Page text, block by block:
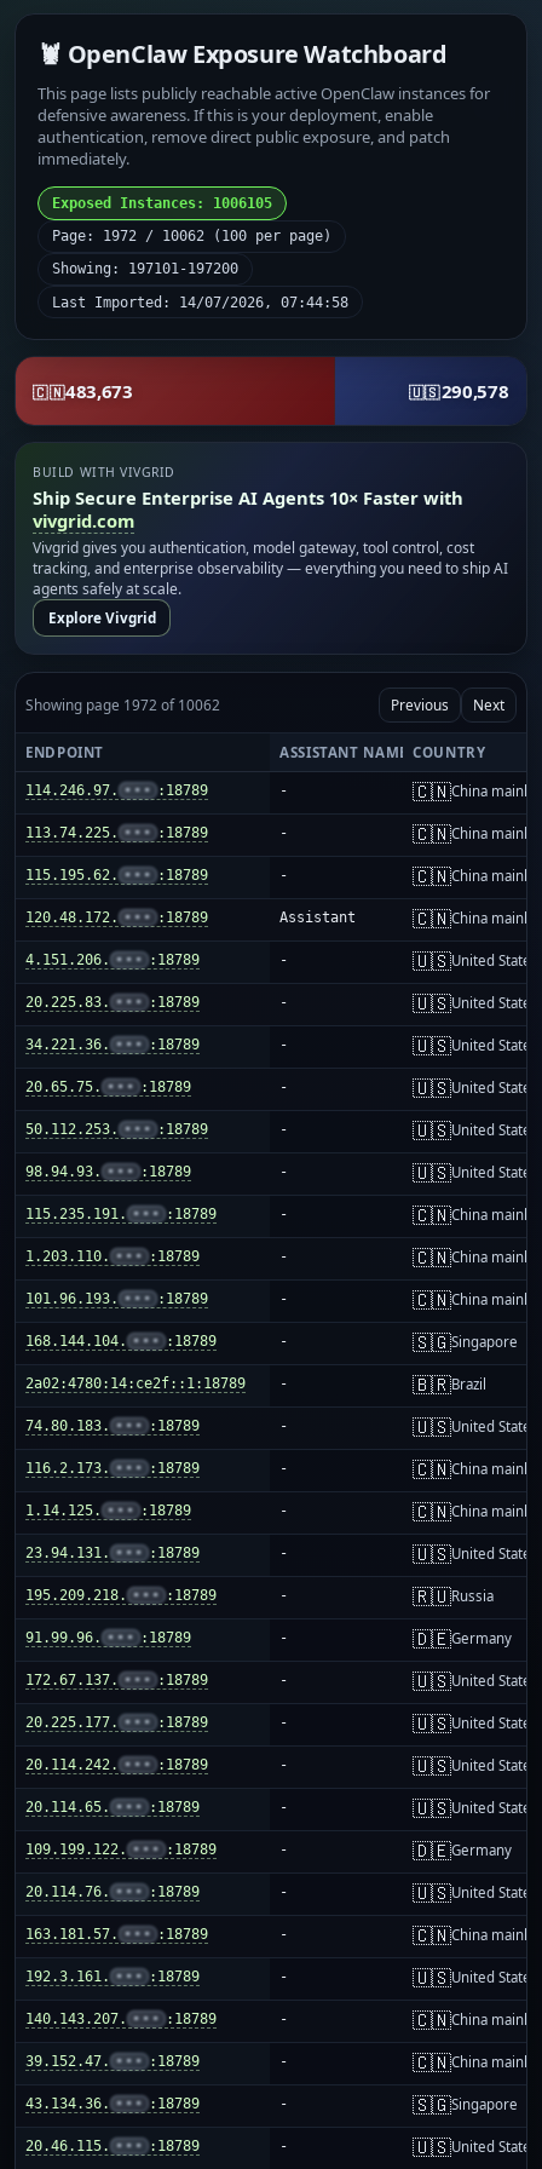
🦞 OpenClaw Exposure Watchboard
This page lists publicly reachable active OpenClaw instances for
defensive awareness. If this is your deployment, enable
authentication, remove direct public exposure, and patch
immediately.
Exposed Instances: 1006105
Page: 1972 / 10062 (100 per page)
Showing: 197101-197200
Last Imported: 14/07/2026, 07:44:58
🇨🇳483,673 🇺🇸290,578
BUILD WITH VIVGRID
Ship Secure Enterprise AI Agents 10× Faster with
vivgrid.com
Vivgrid gives you authentication, model gateway, tool control, cost
tracking, and enterprise observability — everything you need to ship AI
agents safely at scale.
Explore Vivgrid
Showing page 1972 of 10062 Previous Next
ENDPOINT ASSISTANT NAME COUNTRY
114.246.97. ••• :18789 - 🇨🇳China
113.74.225. ••• :18789 - 🇨🇳China
115.195.62. ••• :18789 - 🇨🇳China
120.48.172. ••• :18789 Assistant 🇨🇳China
4.151.206. ••• :18789 - 🇺🇸United States
20.225.83. ••• :18789 - 🇺🇸United States
34.221.36. ••• :18789 - 🇺🇸United States
20.65.75. ••• :18789 - 🇺🇸United States
50.112.253. ••• :18789 - 🇺🇸United States
98.94.93. ••• :18789 - 🇺🇸United States
115.235.191. ••• :18789 - 🇨🇳China
1.203.110. ••• :18789 - 🇨🇳China
101.96.193. ••• :18789 - 🇨🇳China
168.144.104. ••• :18789 - 🇸🇬Singapore
2a02:4780:14:ce2f::1:18789 - 🇧🇷Brazil
74.80.183. ••• :18789 - 🇺🇸United States
116.2.173. ••• :18789 - 🇨🇳China
1.14.125. ••• :18789 - 🇨🇳China
23.94.131. ••• :18789 - 🇺🇸United States
195.209.218. ••• :18789 - 🇷🇺Russia
91.99.96. ••• :18789 - 🇩🇪Germany
172.67.137. ••• :18789 - 🇺🇸United States
20.225.177. ••• :18789 - 🇺🇸United States
20.114.242. ••• :18789 - 🇺🇸United States
20.114.65. ••• :18789 - 🇺🇸United States
109.199.122. ••• :18789 - 🇩🇪Germany
20.114.76. ••• :18789 - 🇺🇸United States
163.181.57. ••• :18789 - 🇨🇳China
192.3.161. ••• :18789 - 🇺🇸United States
140.143.207. ••• :18789 - 🇨🇳China
39.152.47. ••• :18789 - 🇨🇳China
43.134.36. ••• :18789 - 🇸🇬Singapore
20.46.115. ••• :18789 - 🇺🇸United States